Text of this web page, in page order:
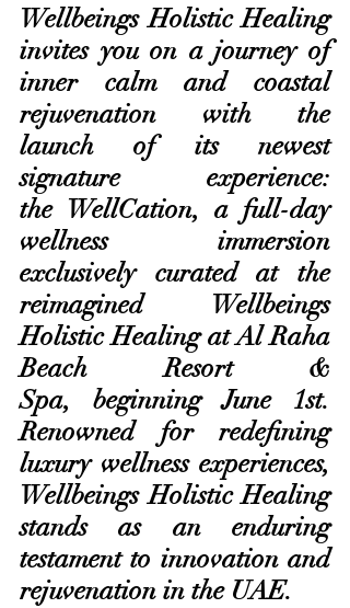
Wellbeings Holistic Healing
invites you on a journey of
inner calm and coastal
rejuvenation with the
launch of its newest
signature experience:
the WellCation, a full-day
wellness immersion
exclusively curated at the
reimagined Wellbeings
Holistic Healing at Al Raha
Beach Resort &
Spa, beginning June 1st.
Renowned for redefining
luxury wellness experiences,
Wellbeings Holistic Healing
stands as an enduring
testament to innovation and
rejuvenation in the UAE.